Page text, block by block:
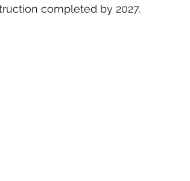
completed by 2027.